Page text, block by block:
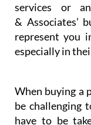
services or
& Associates’
represent you
especially in
When buying a
be challenging
have to be